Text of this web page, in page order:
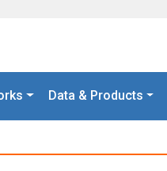
Data & Products